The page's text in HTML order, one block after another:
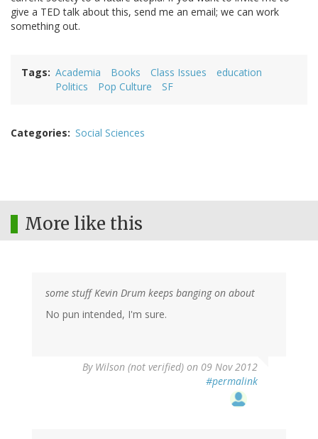
give a TED talk about this, send me an email; we can work
something out.
Tags Academia Books Class Issues
education
Politics
Pop Culture SF
Categories Social Sciences
More like this
some stuff Kevin Drum keeps banging on about
No pun intended, I'm sure.
By Wilson (not verified) on 09 Nov 2012
#permalink